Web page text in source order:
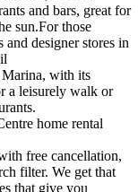
and bars, great for
sun.For those
designer stores in
with its
a leisurely walk or
home rental
free cancellation,
filter. We get that
that give you